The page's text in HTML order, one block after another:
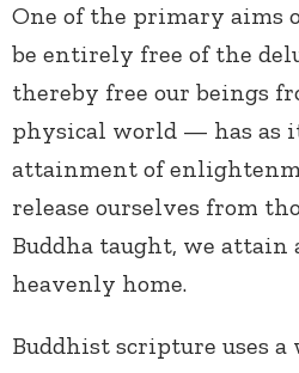
One of the primary aims
be entirely free of the
thereby free our beings
physical world — has as
attainment of
release ourselves from
Buddha taught, we attain
heavenly home.
Buddhist scripture uses a